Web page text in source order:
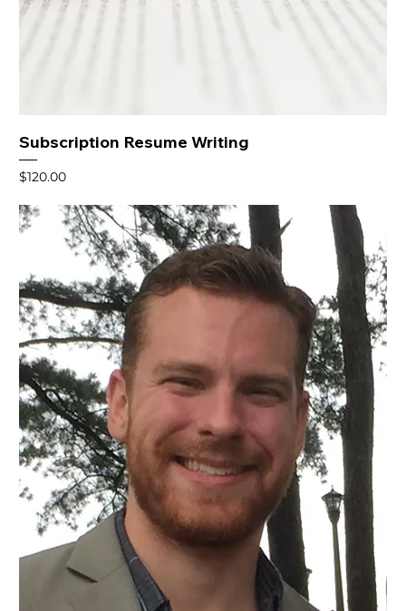
Subscription Resume Writing
Price
$120.00